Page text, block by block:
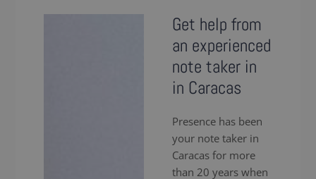
Get help from
an experienced
note taker in
in Caracas
Presence has been
your note taker in
Caracas for more
than 20 years when